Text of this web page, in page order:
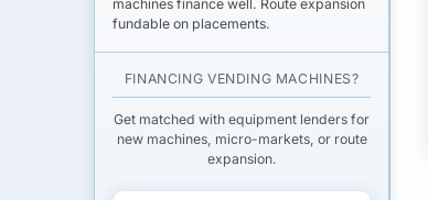
machines finance well. Route expansion
fundable on placements.
FINANCING VENDING MACHINES?
Get matched with equipment lenders for
new machines, micro-markets, or route
expansion.